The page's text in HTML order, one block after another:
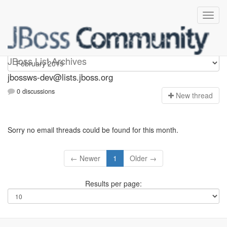
JBoss List Archives
jbossws-dev
jbossws-dev@lists.jboss.org
0 discussions New thread
Sorry no email threads could be found for this month.
← Newer 1 Older →
Results per page: